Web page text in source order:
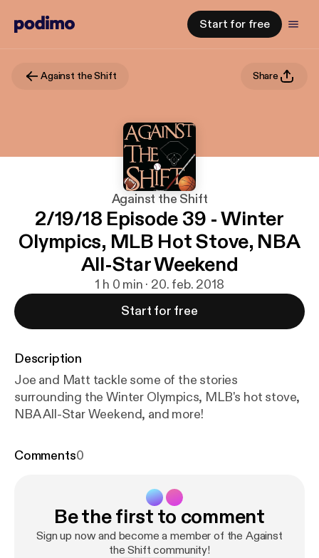
Start for free
Against the Shift Share
Against the Shift
2/19/18 Episode 39 - Winter
Olympics, MLB Hot Stove, NBA
All-Star Weekend
1 h 0 min · 20. feb. 2018
Start for free
Description
Joe and Matt tackle some of the stories
surrounding the Winter Olympics, MLB's hot stove,
NBA All-Star Weekend, and more!
Comments0
Be the first to comment
Sign up now and become a member of the Against
the Shift community!